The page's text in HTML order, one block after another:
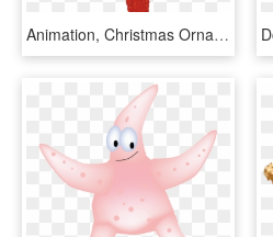
Animation, Christmas Ornaments, Holiday Decor, Elf - Starfish, HD Png Download